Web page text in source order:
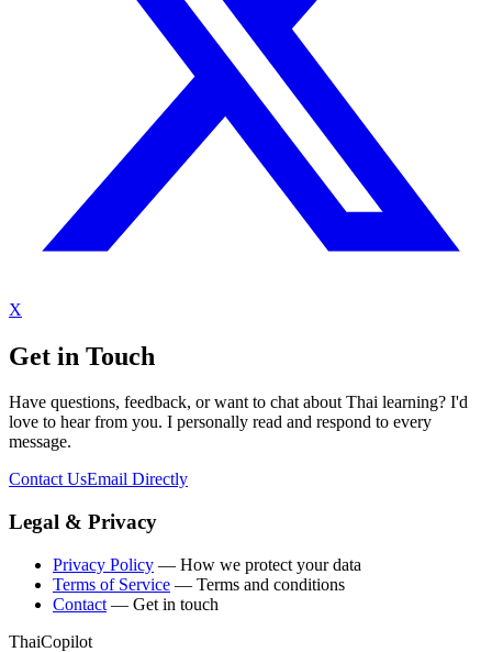
X
Get in Touch
Have questions, feedback, or want to chat about Thai learning? I'd
love to hear from you. I personally read and respond to every
message.
Contact UsEmail Directly
Legal & Privacy
Privacy Policy — How we protect your data
Terms of Service — Terms and conditions
Contact — Get in touch
ThaiCopilot